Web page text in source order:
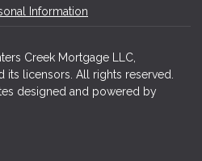
Information
Creek Mortgage LLC,
its licensors. All rights reserved.
designed and powered by